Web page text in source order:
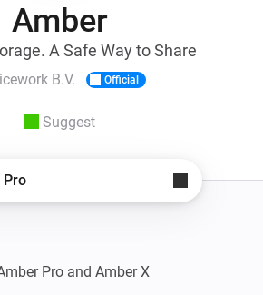
Amber
A Safe Way to Share
B.V. Official
Suggest
Pro
Pro and Amber X